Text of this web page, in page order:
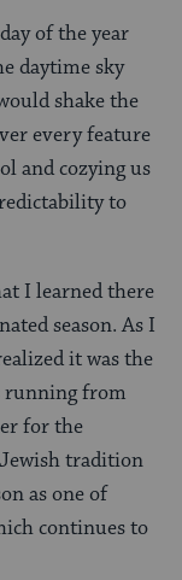
of the year
daytime sky
shake the
every feature
and cozying us
to
I learned there
season. As I
it was the
running from
for the
tradition
as one of
continues to